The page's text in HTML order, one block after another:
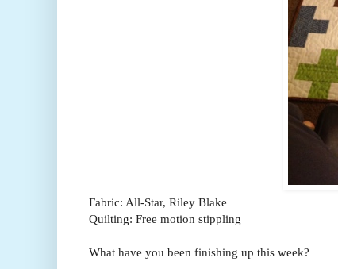
Fabric: All-Star, Riley Blake
Quilting: Free motion stippling
What have you been finishing up this week?